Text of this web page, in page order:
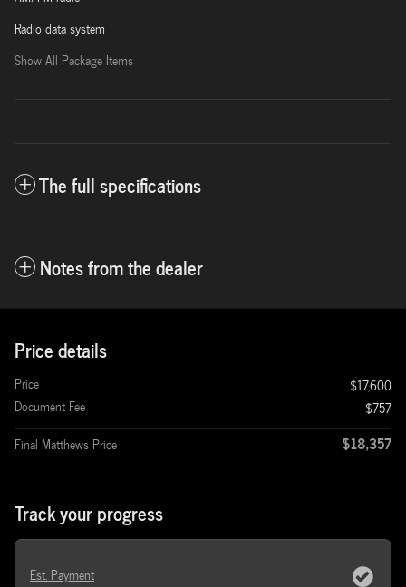
Radio data system
Show All Package Items
The full specifications
Notes from the dealer
Price details
Price
$17,600
Document Fee
$757
Final Matthews Price
$18,357
Track your progress
Est. Payment